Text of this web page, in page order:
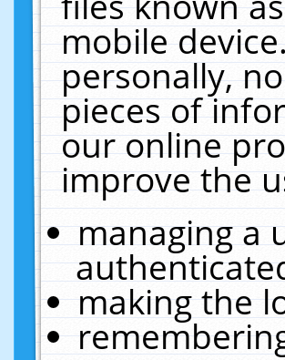
mobile
personally,
pieces of
our online
improve the
managing a
making the